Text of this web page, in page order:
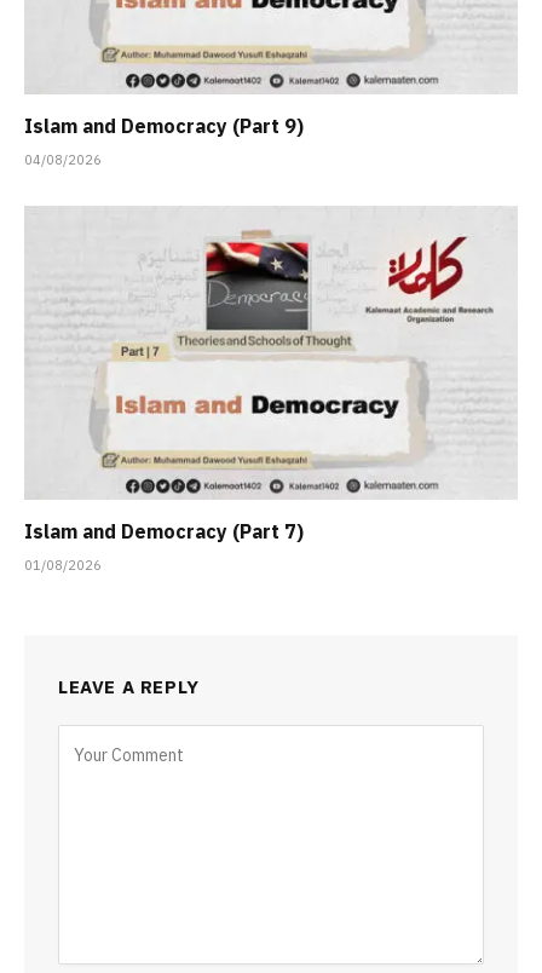
Islam and Democracy (Part 9)
04/08/2026
Islam and Democracy (Part 7)
01/08/2026
LEAVE A REPLY